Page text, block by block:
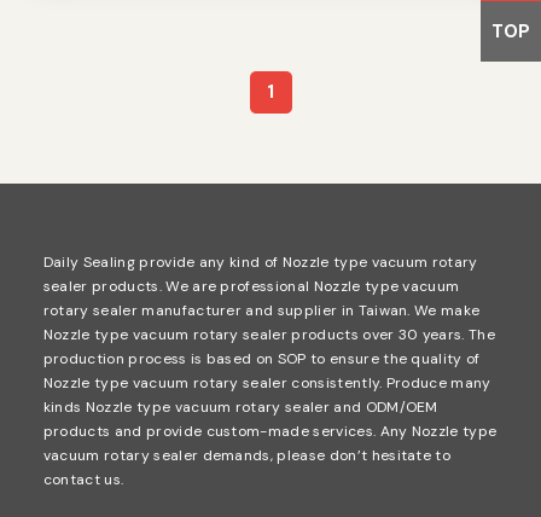
1
Daily Sealing provide any kind of Nozzle type vacuum rotary
sealer products. We are professional Nozzle type vacuum
rotary sealer manufacturer and supplier in Taiwan. We make
Nozzle type vacuum rotary sealer products over 30 years. The
production process is based on SOP to ensure the quality of
Nozzle type vacuum rotary sealer consistently. Produce many
kinds Nozzle type vacuum rotary sealer and ODM/OEM
products and provide custom-made services. Any Nozzle type
vacuum rotary sealer demands, please don’t hesitate to
contact us.
TOP